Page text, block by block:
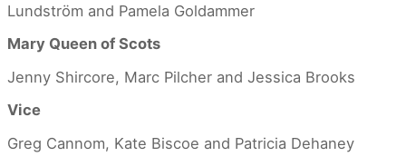
Lundström and Pamela Goldammer
Mary Queen of Scots
Jenny Shircore, Marc Pilcher and Jessica Brooks
Vice
Greg Cannom, Kate Biscoe and Patricia Dehaney